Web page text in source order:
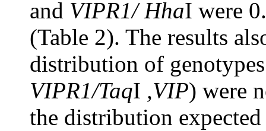
and VIPR1/ HhaI were
(Table 2). The results
distribution of
VIPR1/TaqI ,VIP) were
the distribution